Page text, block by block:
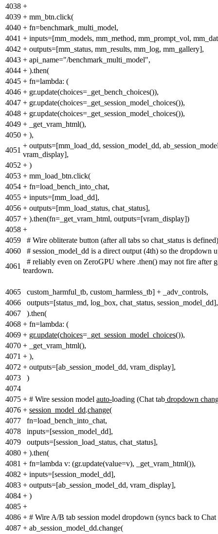
4038 +
4039 + mm_btn.click(
4040 + fn=benchmark_multi_model,
4041 + inputs=[mm_models, mm_method, mm_prompt_vol,
4042 + outputs=[mm_status, mm_results, mm_log, mm_gallery],
4043 + api_name="/benchmark_multi_model",
4044 + ).then(
4045 + fn=lambda: (
4046 + gr.update(choices=_get_bench_choices()),
4047 + gr.update(choices=_get_session_model_choices()),
4048 + gr.update(choices=_get_session_model_choices()),
4049 +
_get_vram_html(),
4050 + ),
4051
+ outputs=[mm_load_dd, session_model_dd,
vram_display],
4052 + )
4053 + mm_load_btn.click(
4054 + fn=load_bench_into_chat,
4055 + inputs=[mm_load_dd],
4056 + outputs=[mm_load_status, chat_status],
4057 + ).then(fn=_get_vram_html, outputs=[vram_display])
4058 +
4059
# Wire obliterate button (after all tabs so chat_status is defined)
4060
# session_model_dd is a direct output (4th) so the dropdown
4061
# reliably even on ZeroGPU where .then() may not fire after
teardown.
4065
custom_harmful_tb, custom_harmless_tb] + _adv_controls,
4066
outputs=[status_md, log_box, chat_status, session_model_dd],
4067
).then(
4068 + fn=lambda: (
4069 + gr.update(choices= _get_session_model_choices()),
4070 +
_get_vram_html(),
4071 + ),
4072 + outputs=[ab_session_model_dd, vram_display],
4073
)
4074
4075 + # Wire session model auto-loading (Chat tab dropdown
4076 + session_model_dd.change(
4077
fn=load_bench_into_chat,
4078
inputs=[session_model_dd],
4079
outputs=[session_load_status, chat_status],
4080 + ).then(
4081 + fn=lambda v: (gr.update(value=v), _get_vram_html()),
4082 + inputs=[session_model_dd],
4083 + outputs=[ab_session_model_dd, vram_display],
4084 + )
4085 +
4086 + # Wire A/B tab session model dropdown (syncs back to Chat
4087 + ab_session_model_dd.change(